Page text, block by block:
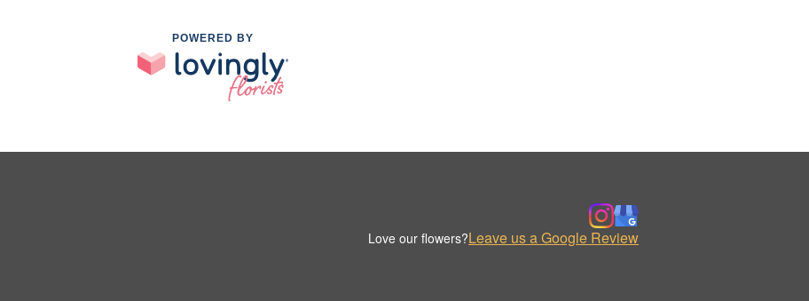
POWERED BY
Love our flowers?Leave us a Google Review